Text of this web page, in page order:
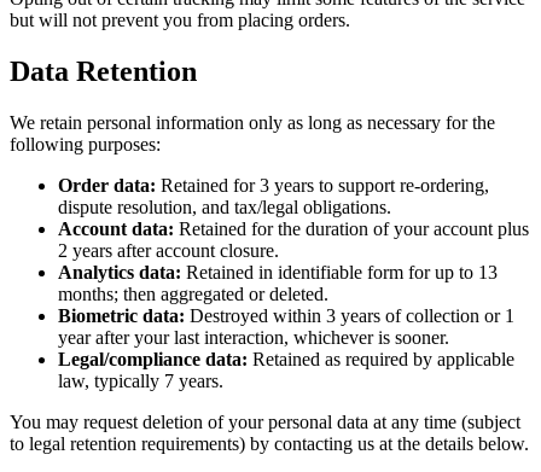
but will not prevent you from placing orders.
Data Retention
We retain personal information only as long as necessary for the
following purposes:
Order data: Retained for 3 years to support re-ordering,
dispute resolution, and tax/legal obligations.
Account data: Retained for the duration of your account plus
2 years after account closure.
Analytics data: Retained in identifiable form for up to 13
months; then aggregated or deleted.
Biometric data: Destroyed within 3 years of collection or 1
year after your last interaction, whichever is sooner.
Legal/compliance data: Retained as required by applicable
law, typically 7 years.
You may request deletion of your personal data at any time (subject
to legal retention requirements) by contacting us at the details below.